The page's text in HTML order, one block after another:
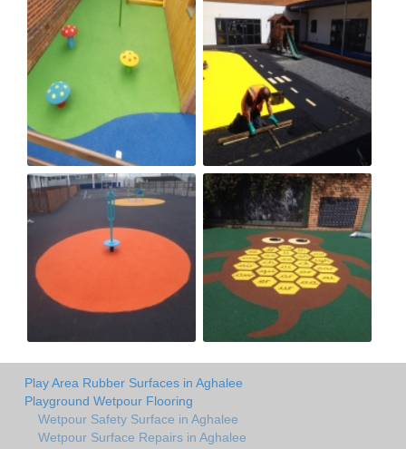
Play Area Rubber Surfaces in Aghalee
Playground Wetpour Flooring
Wetpour Safety Surface in Aghalee
Wetpour Surface Repairs in Aghalee